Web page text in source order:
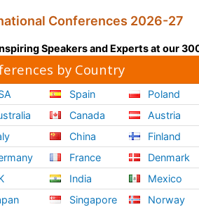
Conferences 2026-27
Speakers and Experts at our
by Country
Spain
Canada
China
France
India
Singapore
Poland
Austria
Finland
Denmark
Mexico
Norway